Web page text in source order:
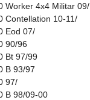
Worker 4x4 Militar 09/
Contellation 10-11/
Eod 07/
90/96
Bt 97/99
B 93/97
97/
B 98/09-00